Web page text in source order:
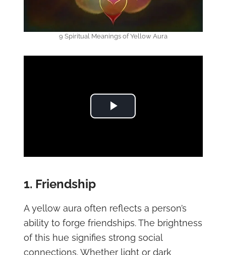
9 Spiritual Meanings of Yellow Aura
Play Video
1. Friendship
A yellow aura often reflects a person’s
ability to forge friendships. The brightness
of this hue signifies strong social
connections. Whether light or dark